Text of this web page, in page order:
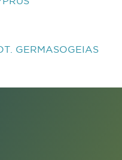
GERMASOGEIAS